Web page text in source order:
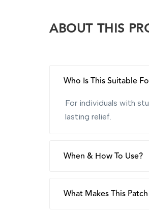
ABOUT THIS
Who Is This Suitable
For individuals with
lasting relief.
When & How To Use?
moisturise.
What Makes This